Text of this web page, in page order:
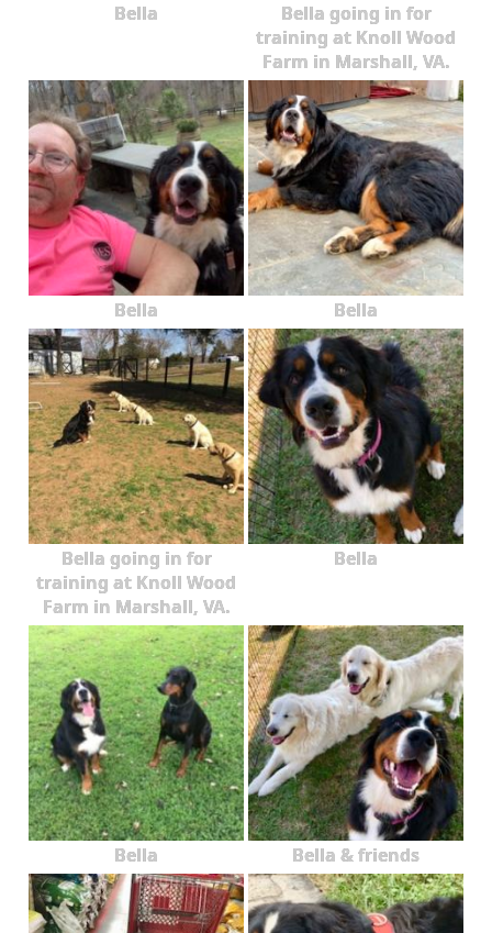
Bella
Bella going in for
training at Knoll Wood
Farm in Marshall, VA.
Bella Bella
Bella going in for
training at Knoll Wood
Farm in Marshall, VA.
Bella
Bella Bella & friends